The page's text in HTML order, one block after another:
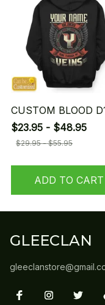
CUSTOM BLOOD
$23.95 - $48.95
$29.95 - $55.95
ADD TO CART
GLEECLAN